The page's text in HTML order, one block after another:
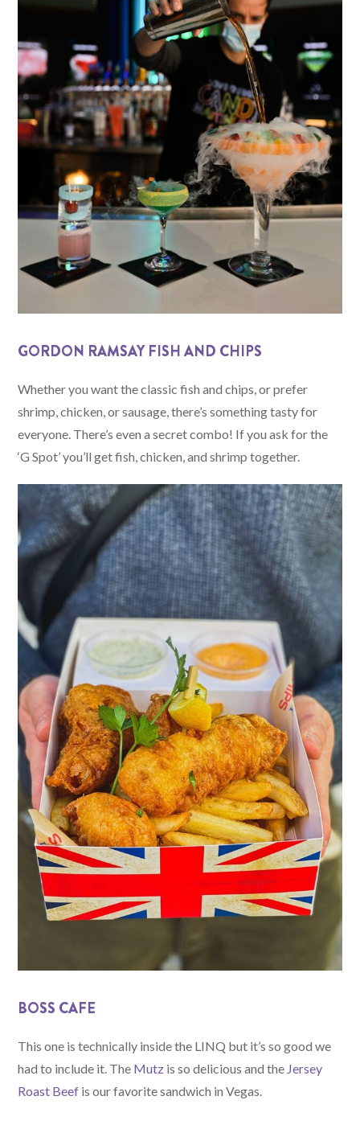
GORDON RAMSAY FISH AND CHIPS
Whether you want the classic fish and chips, or prefer
shrimp, chicken, or sausage, there’s something tasty for
everyone. There’s even a secret combo! If you ask for the
‘G Spot’ you’ll get fish, chicken, and shrimp together.
BOSS CAFE
This one is technically inside the LINQ but it’s so good we
had to include it. The Mutz is so delicious and the Jersey
Roast Beef is our favorite sandwich in Vegas.